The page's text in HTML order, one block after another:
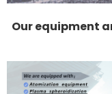
Our equipment